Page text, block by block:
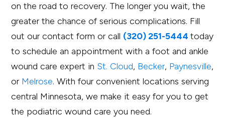
on the road to recovery. The longer you wait, the
greater the chance of serious complications. Fill
out our contact form or call (320) 251-5444 today
to schedule an appointment with a foot and ankle
wound care expert in St. Cloud, Becker, Paynesville,
or Melrose. With four convenient locations serving
central Minnesota, we make it easy for you to get
the podiatric wound care you need.